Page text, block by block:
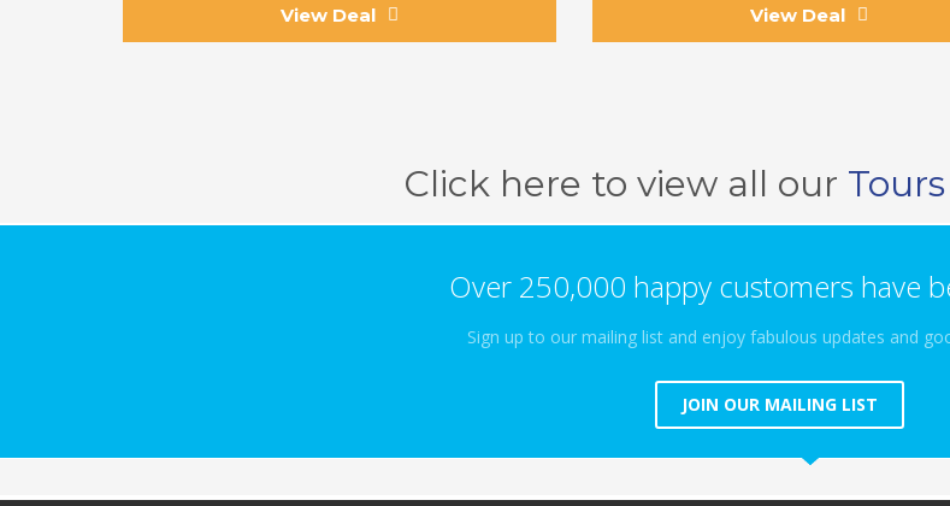
View Deal View Deal
Click here to view all our Tours
Over 250,000 happy customers have
Sign up to our mailing list and enjoy fabulous updates and
JOIN OUR MAILING LIST